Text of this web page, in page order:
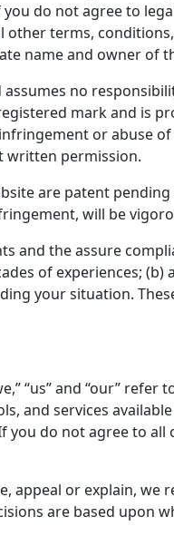
do not agree to
terms,
name and owner of
no
mark and is
or abuse
written permission.
are patent
will be
and the assure
of experiences; (b)
your situation.
“us” and “our” refer
and services
you do not agree to
appeal or explain, we
are based upon